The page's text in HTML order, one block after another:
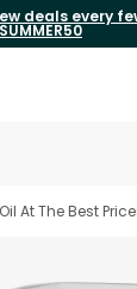
deals every
SUMMER50
for daily cut off
At The Best